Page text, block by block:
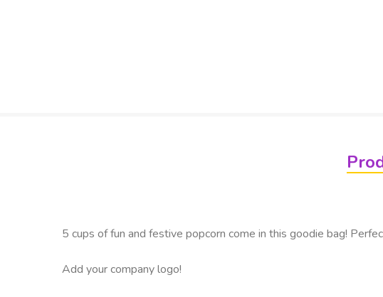
5 cups of fun and festive popcorn come in this goodie bag!
Add your company logo!